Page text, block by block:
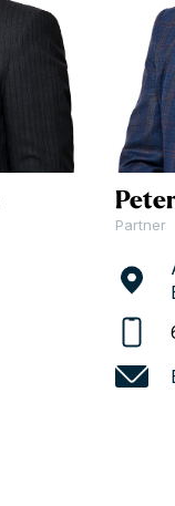
Get In Touch
Partner